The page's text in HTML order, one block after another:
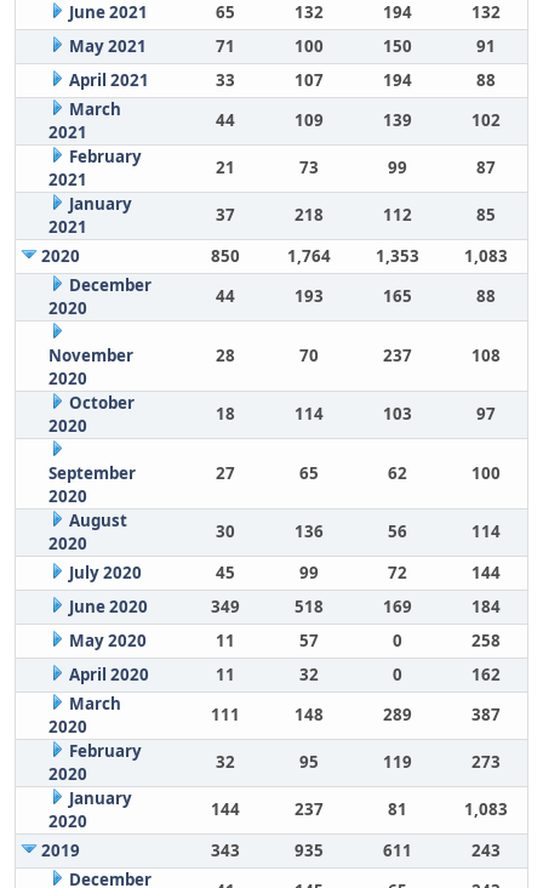
June 2021
65 132 194
132
May 2021
71 100 150
91
April 2021
33 107 194
88
March
2021
44 109 139
102
February
2021
21 73 99
87
January
2021
37 218 112
85
2020
850 1,764 1,353
1,083
December
2020
44 193 165 88
November
2020
28 70 237 108
October
2020
18 114 103 97
September
2020
27 65 62 100
August
2020
30 136 56
114
July 2020
45 99 72
144
June 2020
349 518 169
184
May 2020
11 57 0
258
April 2020
11 32 0
162
March
2020
111 148 289
387
February
2020
32 95 119
273
January
2020
144 237 81
1,083
2019
343 935 611
243
December